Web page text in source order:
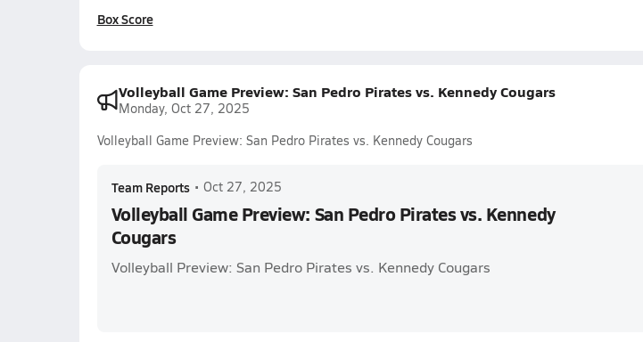
Box Score
Volleyball Game Preview: San Pedro Pirates vs. Kennedy Cougars
Monday, Oct 27, 2025
Volleyball Game Preview: San Pedro Pirates vs. Kennedy Cougars
Team Reports • Oct 27, 2025
Volleyball Game Preview: San Pedro Pirates vs. Kennedy
Cougars
Volleyball Preview: San Pedro Pirates vs. Kennedy Cougars